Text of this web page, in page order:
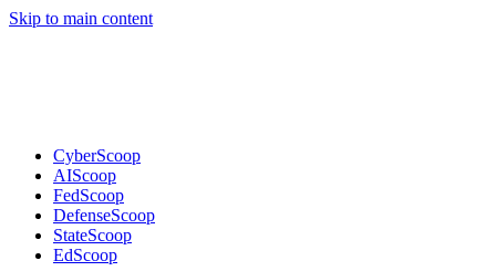
Skip to main content
CyberScoop
AIScoop
FedScoop
DefenseScoop
StateScoop
EdScoop